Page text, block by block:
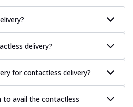
delivery?
for contactless delivery?
to avail the contactless